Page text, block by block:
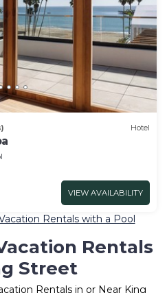
Hotel
VIEW AVAILABILITY
Rentals with a Pool
Rentals
Street
Rentals in or Near King